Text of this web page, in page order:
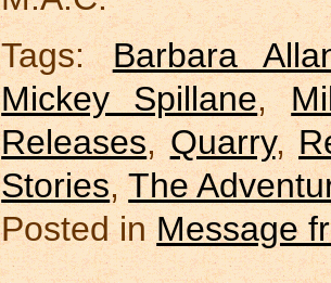
Tags:Barbara
Mickey Spillane,
Releases,Quarry,
Stories,The
Posted inMessage